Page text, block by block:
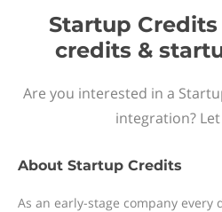
Startup Credits
credits &
Are you interested in a
integration?
About Startup Credits
As an early-stage company every